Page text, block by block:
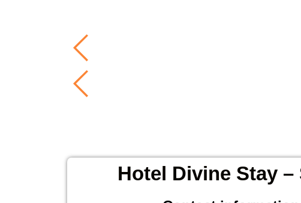
Hotel Divine Stay –